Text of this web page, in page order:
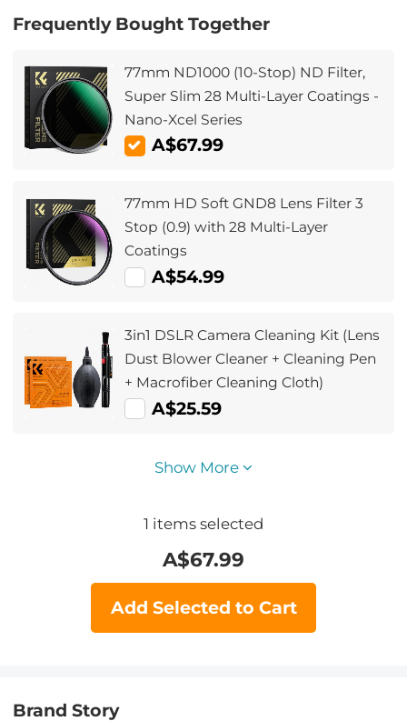
Frequently Bought Together
77mm ND1000 (10-Stop) ND Filter,
Super Slim 28 Multi-Layer Coatings -
Nano-Xcel Series
A$67.99
77mm HD Soft GND8 Lens Filter 3
Stop (0.9) with 28 Multi-Layer
Coatings
A$54.99
3in1 DSLR Camera Cleaning Kit (Lens
Dust Blower Cleaner + Cleaning Pen
+ Macrofiber Cleaning Cloth)
A$25.59
Show More
1 items selected
A$67.99
Add Selected to Cart
Brand Story